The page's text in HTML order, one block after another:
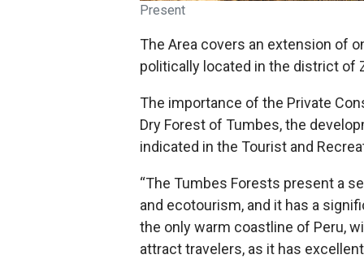
Present
The Area covers an extension of
politically located in the district of
The importance of the Private
Dry Forest of Tumbes, the
indicated in the Tourist and
“The Tumbes Forests present a
and ecotourism, and it has a
the only warm coastline of Peru,
attract travelers, as it has